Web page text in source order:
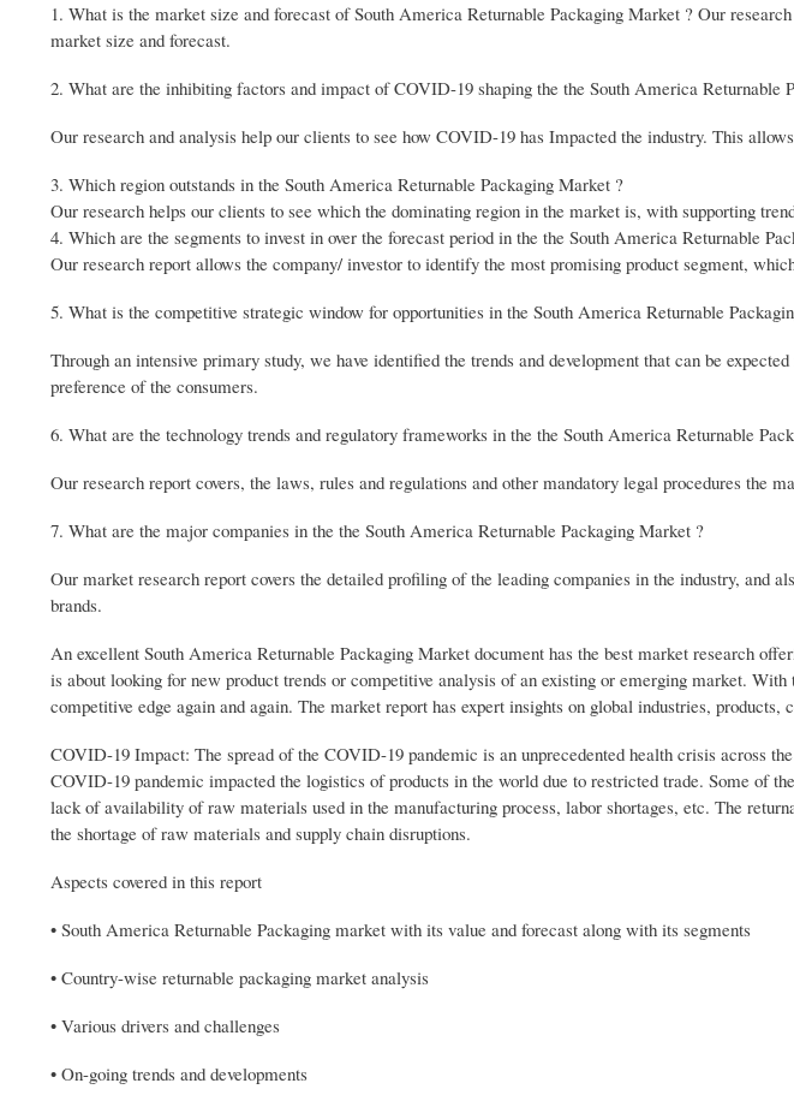
1. What is the market size and forecast of South America Returnable Packaging Market ? Our
market size and forecast.
2. What are the inhibiting factors and impact of COVID-19 shaping the the South America Returnable
Our research and analysis help our clients to see how COVID-19 has Impacted the industry. This
3. Which region outstands in the South America Returnable Packaging Market ?
Our research helps our clients to see which the dominating region in the market is, with supporting
4. Which are the segments to invest in over the forecast period in the the South America Returnable
Our research report allows the company/ investor to identify the most promising product segment,
5. What is the competitive strategic window for opportunities in the South America Returnable
Through an intensive primary study, we have identified the trends and development that can be
preference of the consumers.
6. What are the technology trends and regulatory frameworks in the the South America Returnable
Our research report covers, the laws, rules and regulations and other mandatory legal procedures the
7. What are the major companies in the the South America Returnable Packaging Market ?
Our market research report covers the detailed profiling of the leading companies in the industry, and
brands.
An excellent South America Returnable Packaging Market document has the best market research
is about looking for new product trends or competitive analysis of an existing or emerging market. With
competitive edge again and again. The market report has expert insights on global industries, products,
COVID-19 Impact: The spread of the COVID-19 pandemic is an unprecedented health crisis across
COVID-19 pandemic impacted the logistics of products in the world due to restricted trade. Some of
lack of availability of raw materials used in the manufacturing process, labor shortages, etc. The
the shortage of raw materials and supply chain disruptions.
Aspects covered in this report
• South America Returnable Packaging market with its value and forecast along with its segments
• Country-wise returnable packaging market analysis
• Various drivers and challenges
• On-going trends and developments